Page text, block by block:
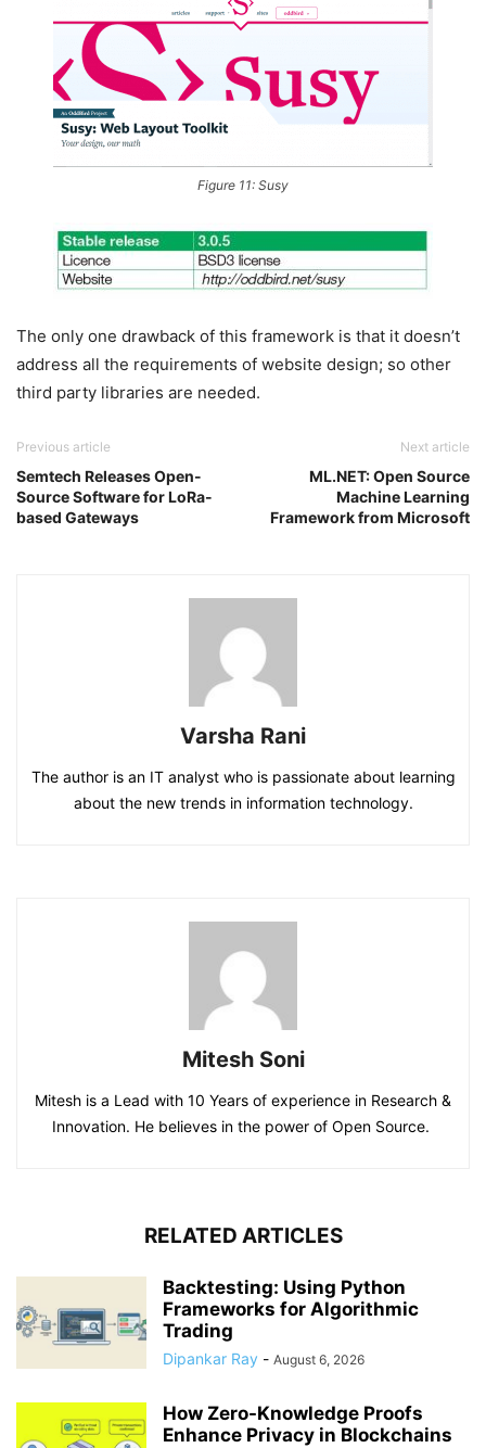
Figure 11: Susy
The only one drawback of this framework is that it doesn’t
address all the requirements of website design; so other
third party libraries are needed.
Previous article
Semtech Releases Open-
Source Software for LoRa-
based Gateways
Next article
ML.NET: Open Source
Machine Learning
Framework from Microsoft
Varsha Rani
The author is an IT analyst who is passionate about learning
about the new trends in information technology.
Mitesh Soni
Mitesh is a Lead with 10 Years of experience in Research &
Innovation. He believes in the power of Open Source.
RELATED ARTICLES
Backtesting: Using Python
Frameworks for Algorithmic
Trading
Dipankar Ray - August 6, 2026
How Zero-Knowledge Proofs
Enhance Privacy in Blockchains